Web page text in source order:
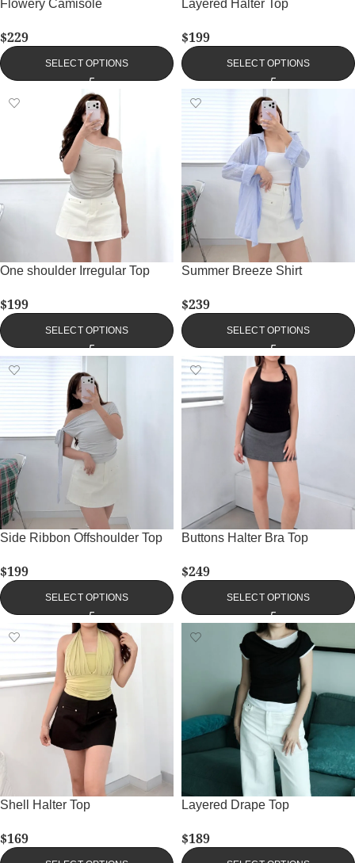
Flowery Camisole
$229
SELECT OPTIONS
Layered Halter Top
$199
SELECT OPTIONS
One shoulder Irregular Top
$199
SELECT OPTIONS
Summer Breeze Shirt
$239
SELECT OPTIONS
Side Ribbon Offshoulder Top
$199
SELECT OPTIONS
Buttons Halter Bra Top
$249
SELECT OPTIONS
Shell Halter Top
$169
Layered Drape Top
$189